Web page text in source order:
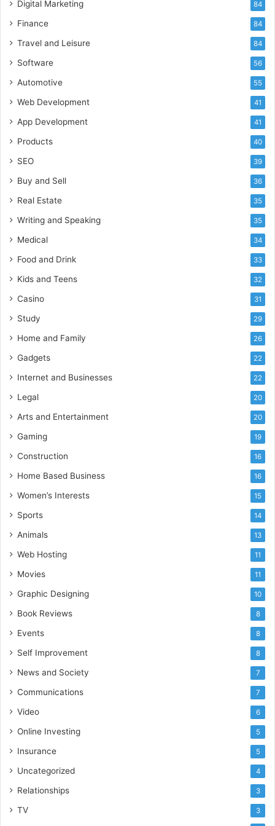
Digital Marketing 84
Finance 84
Travel and Leisure 84
Software 56
Automotive 55
Web Development 41
App Development 41
Products 40
SEO 39
Buy and Sell 36
Real Estate 35
Writing and Speaking 35
Medical 34
Food and Drink 33
Kids and Teens 32
Casino 31
Study 29
Home and Family 26
Gadgets 22
Internet and Businesses 22
Legal 20
Arts and Entertainment 20
Gaming 19
Construction 16
Home Based Business 16
Women’s Interests 15
Sports 14
Animals 13
Web Hosting 11
Movies 11
Graphic Designing 10
Book Reviews 8
Events 8
Self Improvement 8
News and Society 7
Communications 7
Video 6
Online Investing 5
Insurance 5
Uncategorized 4
Relationships 3
TV 3